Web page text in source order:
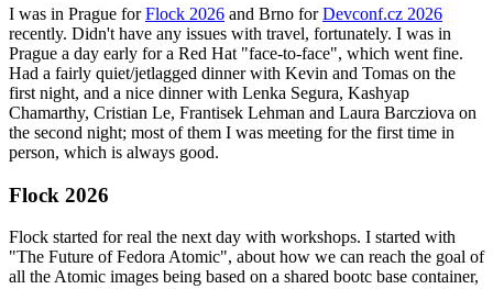
I was in Prague forFlock 2026 and Brno forDevconf.cz 2026
recently. Didn't have any issues with travel, fortunately. I was in
Prague a day early for a Red Hat "face-to-face", which went fine.
Had a fairly quiet/jetlagged dinner with Kevin and Tomas on the
first night, and a nice dinner with Lenka Segura, Kashyap
Chamarthy, Cristian Le, Frantisek Lehman and Laura Barcziova on
the second night; most of them I was meeting for the first time in
person, which is always good.
Flock 2026
Flock started for real the next day with workshops. I started with
"The Future of Fedora Atomic", about how we can reach the goal of
all the Atomic images being based on a shared bootc base container,